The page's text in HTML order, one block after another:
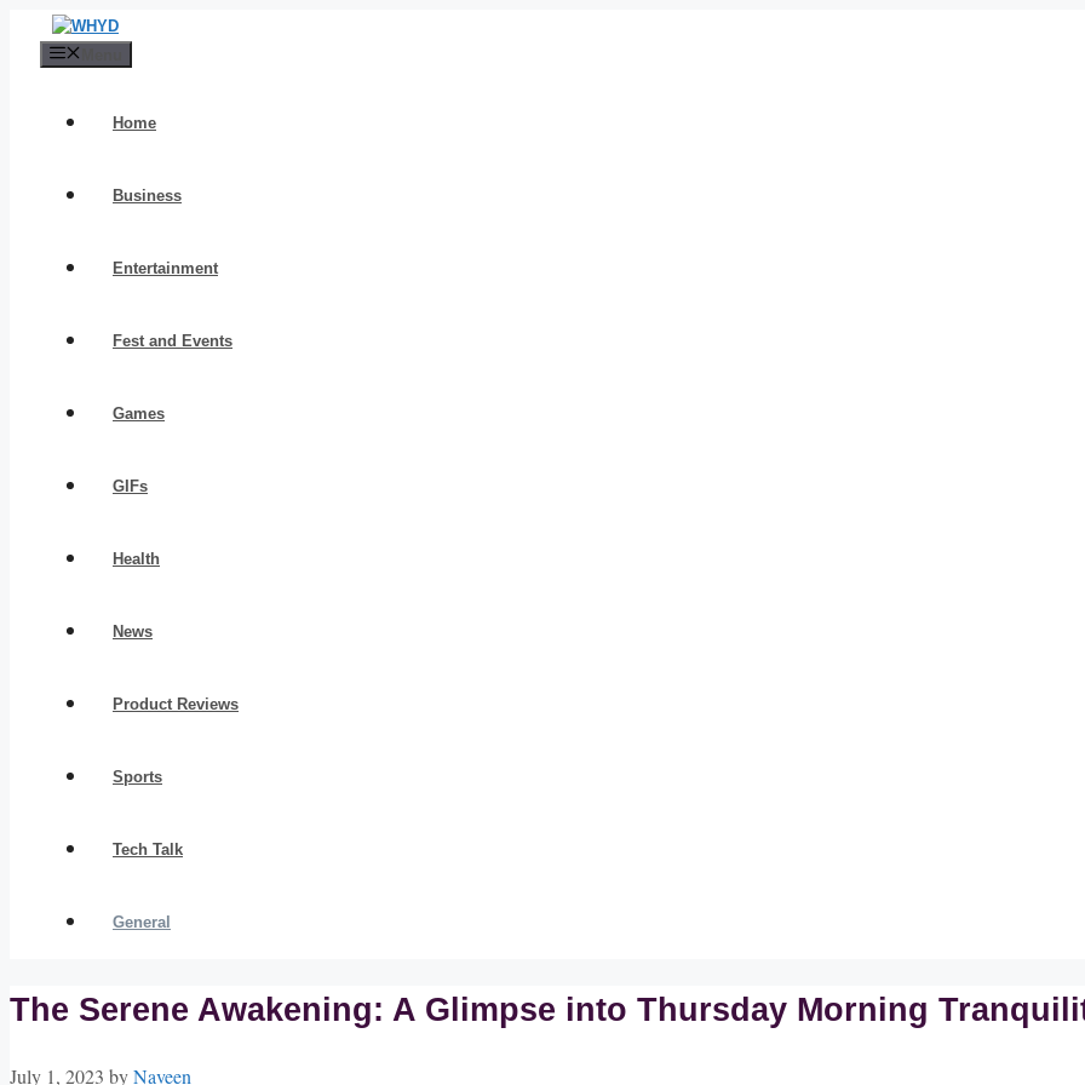
Home
Business
Entertainment
Fest and Events
Games
GIFs
Health
News
Product Reviews
Sports
Tech Talk
General
The Serene Awakening: A Glimpse into Thursday Morning
July 1, 2023 byNaveen